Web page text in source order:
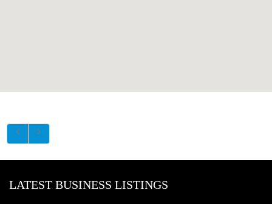
LATEST BUSINESS LISTINGS